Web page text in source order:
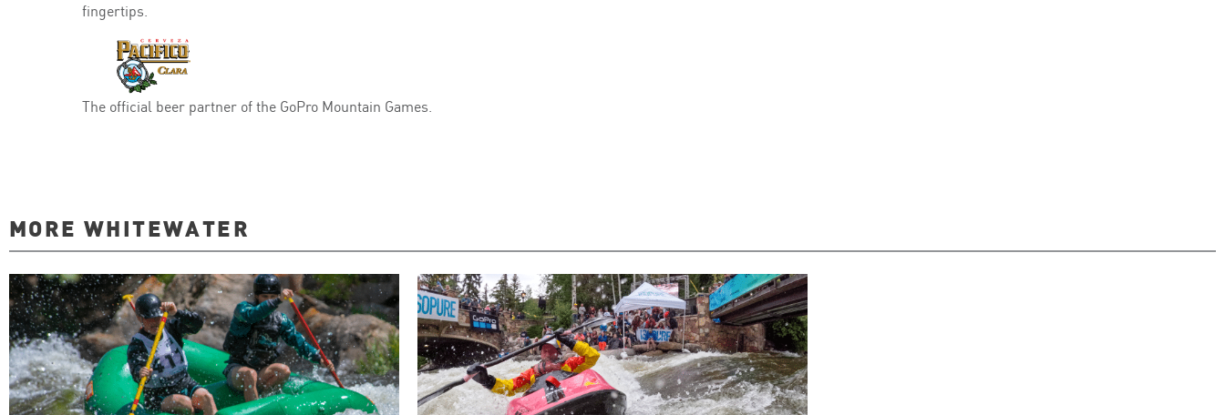
fingertips.
The official beer partner of the GoPro Mountain Games.
MORE WHITEWATER